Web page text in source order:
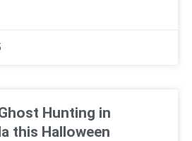
Hunting in
this Halloween